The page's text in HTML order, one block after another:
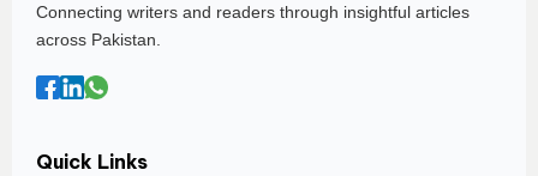
Connecting writers and readers through insightful articles
across Pakistan.
Quick Links